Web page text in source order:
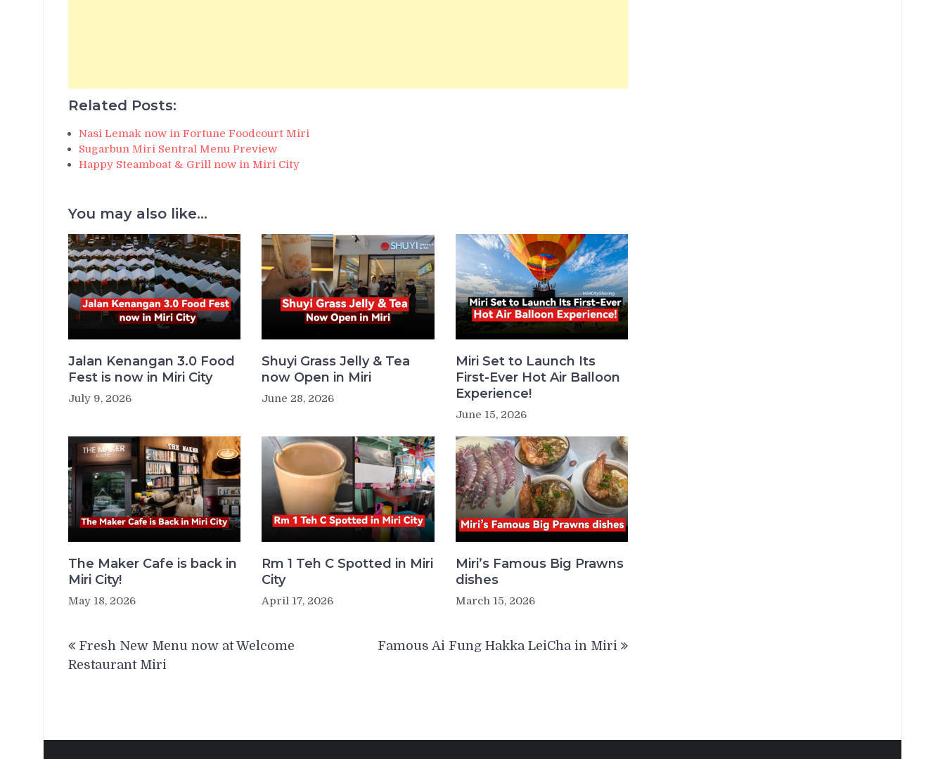
Related Posts:
Nasi Lemak now in Fortune Foodcourt Miri
Sugarbun Miri Sentral Menu Preview
Happy Steamboat & Grill now in Miri City
You may also like...
Jalan Kenangan 3.0 Food
Fest is now in Miri City
July 9, 2026
Shuyi Grass Jelly & Tea
now Open in Miri
June 28, 2026
Miri Set to Launch Its
First-Ever Hot Air Balloon
Experience!
June 15, 2026
The Maker Cafe is back in
Miri City!
May 18, 2026
Rm 1 Teh C Spotted in Miri
City
April 17, 2026
Miri’s Famous Big Prawns
dishes
March 15, 2026
navigation
Fresh New Menu now at Welcome
Restaurant Miri
Famous Ai Fung Hakka LeiCha in Miri